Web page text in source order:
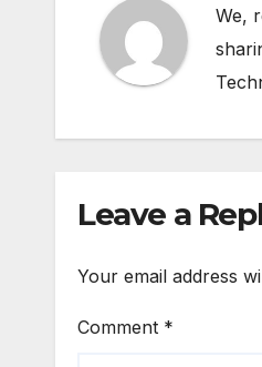
We,
Leave a
Your email address
Comment *